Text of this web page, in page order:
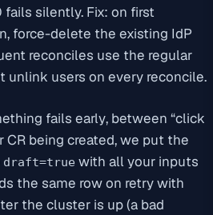
fails silently. Fix: on first
force-delete the existing IdP
reconciles use the regular
unlink users on every reconcile.
fails early, between “click
CR being created, we put the
draft=true with all your inputs
the same row on retry with
the cluster is up (a bad